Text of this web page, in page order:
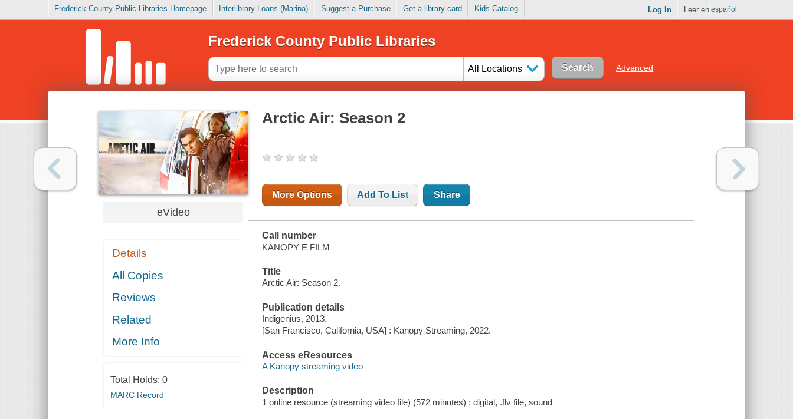
Frederick County Public Libraries Homepage Interlibrary Loans (Marina) Suggest a Purchase Get a library card Kids Catalog Log In Leer en español
Frederick County Public Libraries
All Locations Advanced
eVideo
Details
All Copies
Reviews
Related
More Info
Total Holds: 0
MARC Record
Arctic Air: Season 2
More Options Add To List Share
Call number
KANOPY E FILM
Title
Arctic Air: Season 2.
Publication details
Indigenius, 2013.
[San Francisco, California, USA] : Kanopy Streaming, 2022.
Access eResources
A Kanopy streaming video
Description
1 online resource (streaming video file) (572 minutes) : digital, .flv file, sound